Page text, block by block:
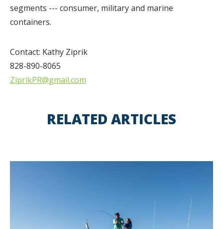
segments --- consumer, military and marine
containers.
Contact: Kathy Ziprik
828-890-8065
ZiprikPR@gmail.com
RELATED ARTICLES